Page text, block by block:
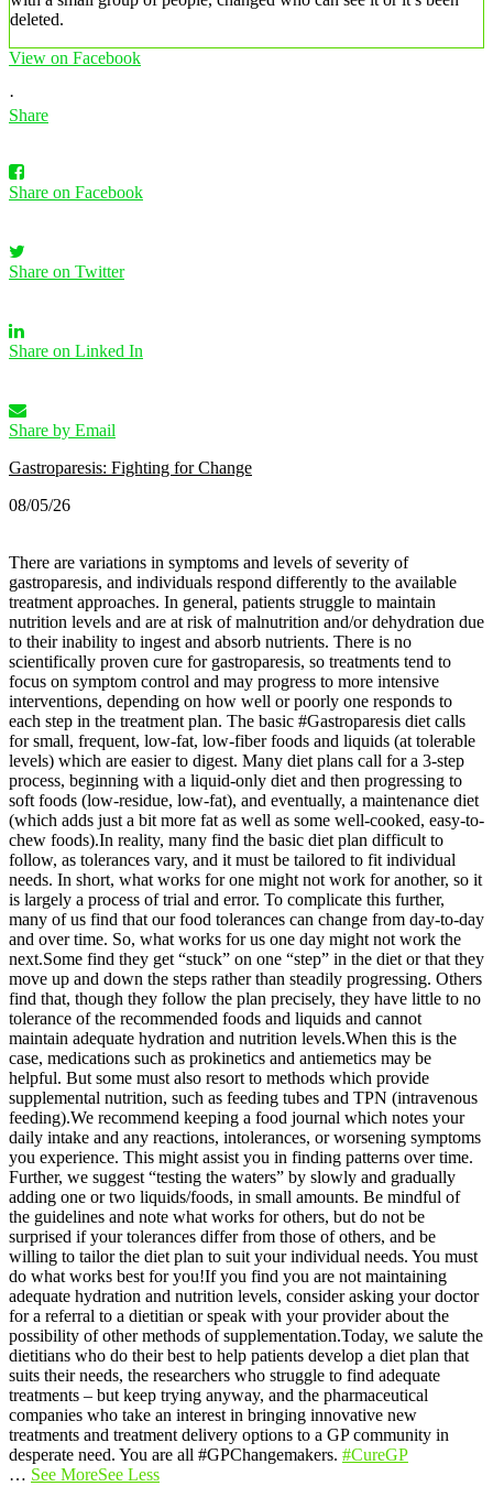
deleted.
View on Facebook
·
Share
Share on Facebook
Share on Twitter
Share on Linked In
Share by Email
Gastroparesis: Fighting for Change
08/05/26
There are variations in symptoms and levels of severity of
gastroparesis, and individuals respond differently to the available
treatment approaches. In general, patients struggle to maintain
nutrition levels and are at risk of malnutrition and/or dehydration due
to their inability to ingest and absorb nutrients. There is no
scientifically proven cure for gastroparesis, so treatments tend to
focus on symptom control and may progress to more intensive
interventions, depending on how well or poorly one responds to
each step in the treatment plan. The basic #Gastroparesis diet calls
for small, frequent, low-fat, low-fiber foods and liquids (at tolerable
levels) which are easier to digest. Many diet plans call for a 3-step
process, beginning with a liquid-only diet and then progressing to
soft foods (low-residue, low-fat), and eventually, a maintenance diet
(which adds just a bit more fat as well as some well-cooked, easy-to-
chew foods).In reality, many find the basic diet plan difficult to
follow, as tolerances vary, and it must be tailored to fit individual
needs. In short, what works for one might not work for another, so it
is largely a process of trial and error. To complicate this further,
many of us find that our food tolerances can change from day-to-day
and over time. So, what works for us one day might not work the
next.Some find they get “stuck” on one “step” in the diet or that they
move up and down the steps rather than steadily progressing. Others
find that, though they follow the plan precisely, they have little to no
tolerance of the recommended foods and liquids and cannot
maintain adequate hydration and nutrition levels.When this is the
case, medications such as prokinetics and antiemetics may be
helpful. But some must also resort to methods which provide
supplemental nutrition, such as feeding tubes and TPN (intravenous
feeding).We recommend keeping a food journal which notes your
daily intake and any reactions, intolerances, or worsening symptoms
you experience. This might assist you in finding patterns over time.
Further, we suggest “testing the waters” by slowly and gradually
adding one or two liquids/foods, in small amounts. Be mindful of
the guidelines and note what works for others, but do not be
surprised if your tolerances differ from those of others, and be
willing to tailor the diet plan to suit your individual needs. You must
do what works best for you!If you find you are not maintaining
adequate hydration and nutrition levels, consider asking your doctor
for a referral to a dietitian or speak with your provider about the
possibility of other methods of supplementation.Today, we salute the
dietitians who do their best to help patients develop a diet plan that
suits their needs, the researchers who struggle to find adequate
treatments – but keep trying anyway, and the pharmaceutical
companies who take an interest in bringing innovative new
treatments and treatment delivery options to a GP community in
desperate need. You are all #GPChangemakers. #CureGP
… See MoreSee Less